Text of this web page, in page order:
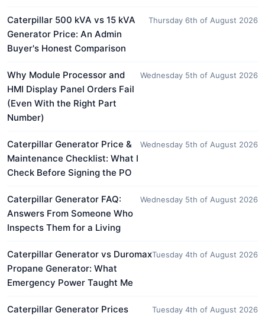
Caterpillar 500 kVA vs 15 kVA
Generator Price: An Admin
Buyer's Honest Comparison
Thursday 6th of August 2026
Why Module Processor and
HMI Display Panel Orders Fail
(Even With the Right Part
Number)
Wednesday 5th of August 2026
Caterpillar Generator Price &
Maintenance Checklist: What I
Check Before Signing the PO
Wednesday 5th of August 2026
Caterpillar Generator FAQ:
Answers From Someone Who
Inspects Them for a Living
Wednesday 5th of August 2026
Caterpillar Generator vs Duromax
Propane Generator: What
Emergency Power Taught Me
Tuesday 4th of August 2026
Caterpillar Generator Prices
Tuesday 4th of August 2026